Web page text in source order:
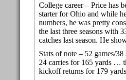
College career – Price has
starter for Ohio and while
numbers, he was pretty
the last three seasons with
catches last season. He
Stats of note – 52 games/
24 carries for 165 yards …
kickoff returns for 179